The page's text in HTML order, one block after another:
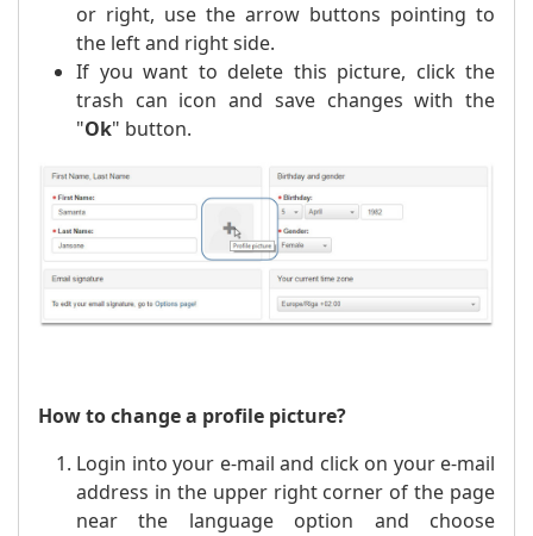
or right, use the arrow buttons pointing to
the left and right side.
If you want to delete this picture, click the
trash can icon and save changes with the
"Ok" button.
How to change a profile picture?
Login into your e-mail and click on your e-mail
address in the upper right corner of the page
near the language option and choose